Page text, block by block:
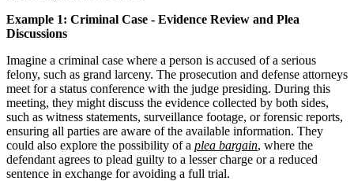
Example 1: Criminal Case - Evidence Review and Plea
Discussions
Imagine a criminal case where a person is accused of a serious
felony, such as grand larceny. The prosecution and defense attorneys
meet for a status conference with the judge presiding. During this
meeting, they might discuss the evidence collected by both sides,
such as witness statements, surveillance footage, or forensic reports,
ensuring all parties are aware of the available information. They
could also explore the possibility of a plea bargain, where the
defendant agrees to plead guilty to a lesser charge or a reduced
sentence in exchange for avoiding a full trial.